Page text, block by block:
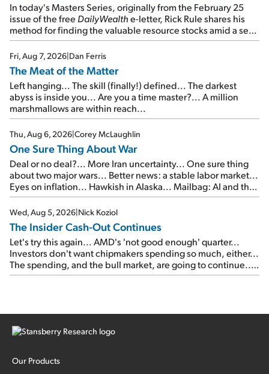
In today's Masters Series, originally from the February 25
issue of the free DailyWealthe-letter, Rick Rule shares his
method for finding the valuable resource stocks amid a sea
of junk...
Fri, Aug 7, 2026|Dan Ferris
The Meat of the Matter
Left hanging... The skill (finally!) defined... The darkest
abyss is inside you... Are you a time master?... A million
marshmallows are within reach...
Thu, Aug 6, 2026|Corey McLaughlin
One Sure Thing About War
Deal or no deal?... More Iran uncertainty... One sure thing
about two major wars... Better news: a stable labor market...
Eyes on inflation... Hawkish in Alaska... Mailbag: AI and the
signal from bad lettuce...
Wed, Aug 5, 2026|Nick Koziol
The Insider Cash-Out Continues
Let's try this again... AMD's 'not good enough' quarter...
Investors don't want chipmakers spending so much, either...
The spending, and the bull market, are going to continue...
SpaceX's first earnings report... More insiders are about to
Our Products